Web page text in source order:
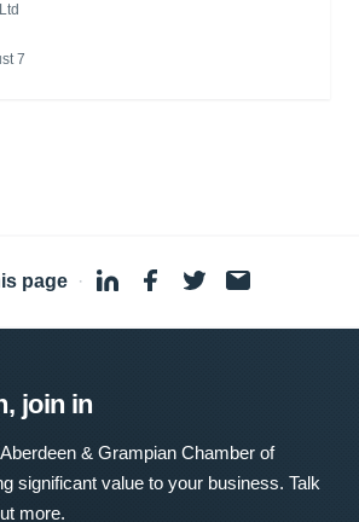
7
page ·
join in
& Grampian Chamber of
significant value to your business. Talk
more.